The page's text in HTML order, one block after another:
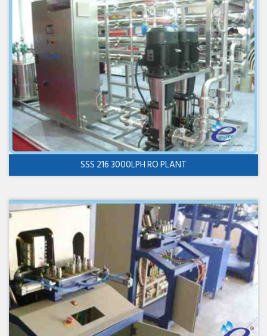
SSS 216 3000LPH RO PLANT